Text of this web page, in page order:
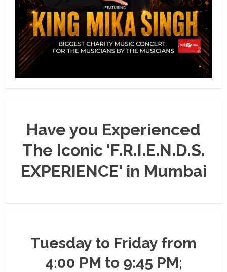
Have you Experienced
The Iconic 'F.R.I.E.N.D.S.
EXPERIENCE' in Mumbai
Tuesday to Friday from
4:00 PM to 9:45 PM;